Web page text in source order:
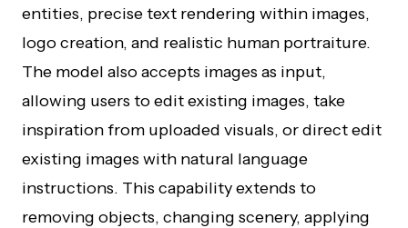
entities, precise text rendering within images,
logo creation, and realistic human portraiture.
The model also accepts images as input,
allowing users to edit existing images, take
inspiration from uploaded visuals, or direct edit
existing images with natural language
instructions. This capability extends to
removing objects, changing scenery, applying